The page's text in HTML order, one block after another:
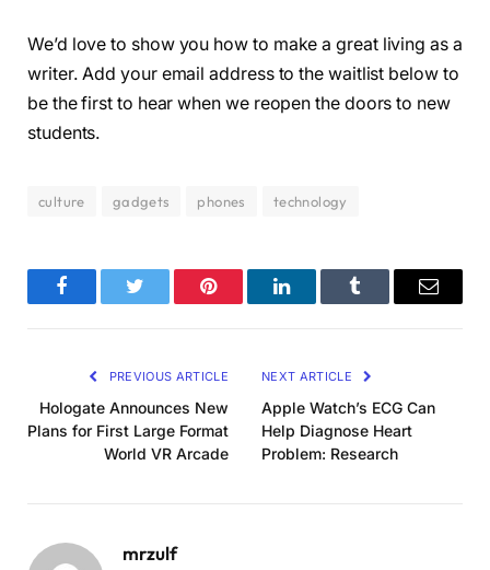
We’d love to show you how to make a great living as a
writer. Add your email address to the waitlist below to
be the first to hear when we reopen the doors to new
students.
culture gadgets phones technology
FacebookTwitter Pinterest LinkedInTumblr Email
PREVIOUS ARTICLE
Hologate Announces New
Plans for First Large Format
World VR Arcade
NEXT ARTICLE
Apple Watch’s ECG Can
Help Diagnose Heart
Problem: Research
mrzulf